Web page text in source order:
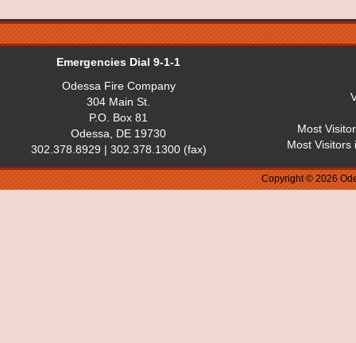
Emergencies Dial 9-1-1
Odessa Fire Company
304 Main St.
P.O. Box 81
Odessa, DE 19730
302.378.8929 | 302.378.1300 (fax)
Most
Most Visitors
Copyright © 2026